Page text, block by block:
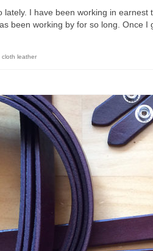
I have been working in
been working by for so long. Once I
cloth leather